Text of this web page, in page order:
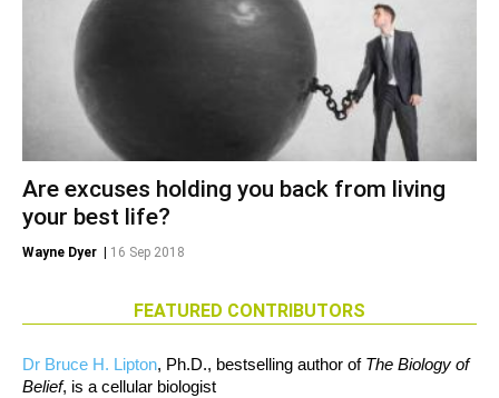
Are excuses holding you back from living
your best life?
Wayne Dyer 16 Sep 2018
FEATURED CONTRIBUTORS
Dr Bruce H. Lipton, Ph.D., bestselling author of The Biology of
Belief, is a cellular biologist